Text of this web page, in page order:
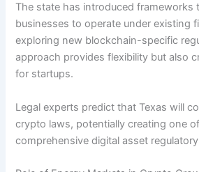
The state has introduced frameworks
businesses to operate under existing
exploring new blockchain-specific
approach provides flexibility but also
for startups.
Legal experts predict that Texas will
crypto laws, potentially creating one
comprehensive digital asset